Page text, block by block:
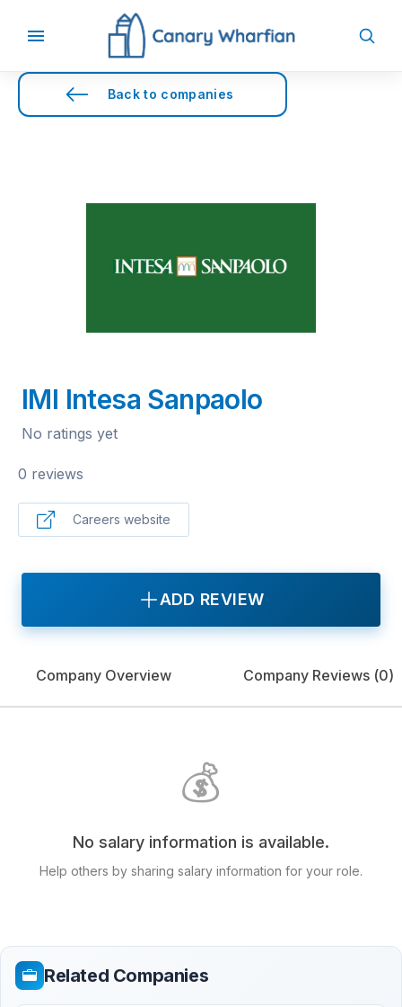
Back to companies
IMI Intesa Sanpaolo
No ratings yet
0 reviews
Careers website
ADD REVIEW
Company Overview Company Reviews (0)
💰
No salary information is available.
Help others by sharing salary information for your role.
Related Companies